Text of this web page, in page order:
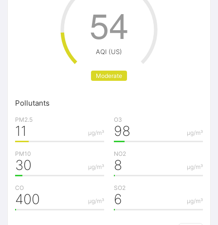
AQI (US)
Moderate
54
Pollutants
PM2.5
μg/m³
11
O3
μg/m³
98
PM10
μg/m³
30
NO2
μg/m³
8
CO
μg/m³
400
SO2
μg/m³
6